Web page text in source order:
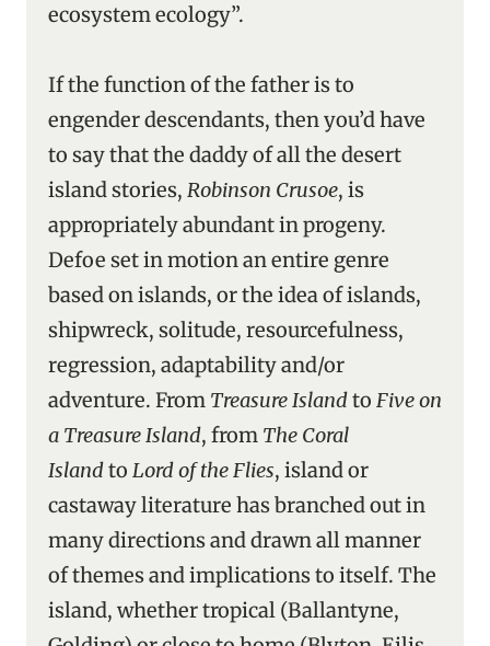
ecosystem ecology”.
If the function of the father is to
engender descendants, then you’d have
to say that the daddy of all the desert
island stories, Robinson Crusoe, is
appropriately abundant in progeny.
Defoe set in motion an entire genre
based on islands, or the idea of islands,
shipwreck, solitude, resourcefulness,
regression, adaptability and/or
adventure. From Treasure Islandto Five on
a Treasure Island, from The Coral
Islandto Lord of the Flies, island or
castaway literature has branched out in
many directions and drawn all manner
of themes and implications to itself. The
island, whether tropical (Ballantyne,